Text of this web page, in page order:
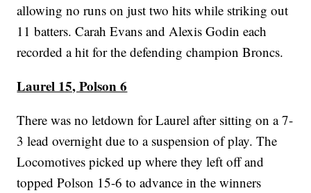
allowing no runs on just two hits while striking out
11 batters. Carah Evans and Alexis Godin each
recorded a hit for the defending champion Broncs.
Laurel 15, Polson 6
There was no letdown for Laurel after sitting on a 7-
3 lead overnight due to a suspension of play. The
Locomotives picked up where they left off and
topped Polson 15-6 to advance in the winners